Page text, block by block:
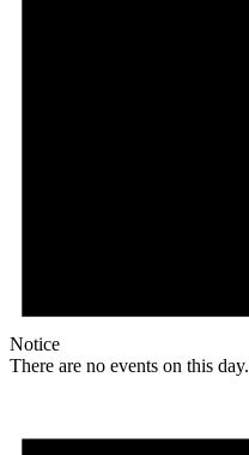
Notice
There are no events on this day.